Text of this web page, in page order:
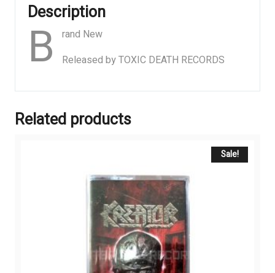
Description
B
rand New
Released by TOXIC DEATH RECORDS
Related products
Sale!